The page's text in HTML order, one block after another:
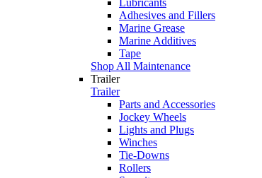
Adhesives and Fillers
Marine Grease
Marine Additives
Tape
Shop All Maintenance
Trailer
Trailer
Parts and Accessories
Jockey Wheels
Lights and Plugs
Winches
Tie-Downs
Rollers